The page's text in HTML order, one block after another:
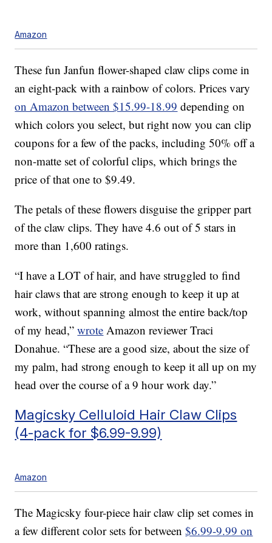
Amazon
These fun Janfun flower-shaped claw clips come in
an eight-pack with a rainbow of colors. Prices vary
on Amazon between $15.99-18.99 depending on
which colors you select, but right now you can clip
coupons for a few of the packs, including 50% off a
non-matte set of colorful clips, which brings the
price of that one to $9.49.
The petals of these flowers disguise the gripper part
of the claw clips. They have 4.6 out of 5 stars in
more than 1,600 ratings.
“I have a LOT of hair, and have struggled to find
hair claws that are strong enough to keep it up at
work, without spanning almost the entire back/top
of my head,”wrote Amazon reviewer Traci
Donahue. “These are a good size, about the size of
my palm, had strong enough to keep it all up on my
head over the course of a 9 hour work day.”
Magicsky Celluloid Hair Claw Clips
(4-pack for $6.99-9.99)
Amazon
The Magicsky four-piece hair claw clip set comes in
a few different color sets for between$6.99-9.99 on